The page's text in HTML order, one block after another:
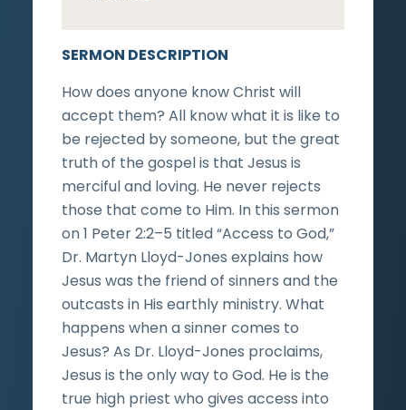
SERMON DESCRIPTION
How does anyone know Christ will
accept them? All know what it is like to
be rejected by someone, but the great
truth of the gospel is that Jesus is
merciful and loving. He never rejects
those that come to Him. In this sermon
on 1 Peter 2:2–5 titled “Access to God,”
Dr. Martyn Lloyd-Jones explains how
Jesus was the friend of sinners and the
outcasts in His earthly ministry. What
happens when a sinner comes to
Jesus? As Dr. Lloyd-Jones proclaims,
Jesus is the only way to God. He is the
true high priest who gives access into